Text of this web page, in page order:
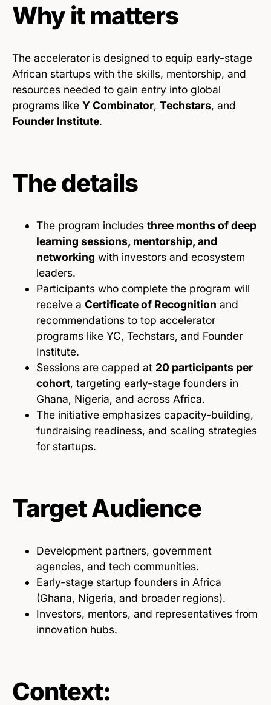
Why it matters
The accelerator is designed to equip early-stage
African startups with the skills, mentorship, and
resources needed to gain entry into global
programs like Y Combinator, Techstars, and
Founder Institute.
The details
The program includes three months of deep
learning sessions, mentorship, and
networking with investors and ecosystem
leaders.
Participants who complete the program will
receive a Certificate of Recognition and
recommendations to top accelerator
programs like YC, Techstars, and Founder
Institute.
Sessions are capped at 20 participants per
cohort, targeting early-stage founders in
Ghana, Nigeria, and across Africa.
The initiative emphasizes capacity-building,
fundraising readiness, and scaling strategies
for startups.
Target Audience
Development partners, government
agencies, and tech communities.
Early-stage startup founders in Africa
(Ghana, Nigeria, and broader regions).
Investors, mentors, and representatives from
innovation hubs.
Context: